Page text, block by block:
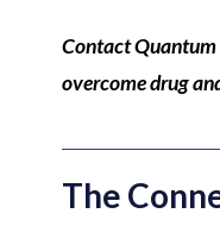
Contact
overcome drug
The